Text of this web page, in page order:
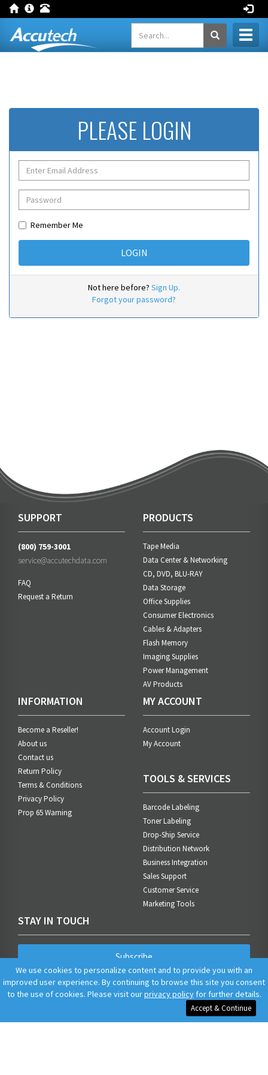
PLEASE LOGIN
Remember Me
Not here before? Sign Up.
Forgot your password?
SUPPORT
(800) 759-3001
service@accutechdata.com
FAQ
Request a Return
PRODUCTS
Tape Media
Data Center & Networking
CD, DVD, BLU-RAY
Data Storage
Office Supplies
Consumer Electronics
Cables & Adapters
Flash Memory
Imaging Supplies
Power Management
AV Products
INFORMATION
Become a Reseller!
About us
Contact us
Return Policy
Terms & Conditions
Privacy Policy
Prop 65 Warning
MY ACCOUNT
Account Login
My Account
TOOLS & SERVICES
Barcode Labeling
Toner Labeling
Drop-Ship Service
Distribution Network
Business Integration
Sales Support
Customer Service
Marketing Tools
STAY IN TOUCH
Subscribe
We use cookies to personalize content and to provide you with an
improved user experience. By continuing to browse this site you consent
to the use of cookies. Please visit ourprivacy policyfor further details.
Accept & Continue